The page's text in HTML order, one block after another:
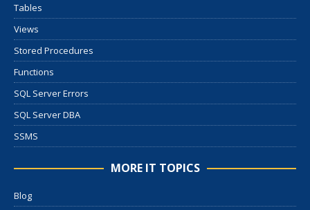
Tables
Views
Stored Procedures
Functions
SQL Server Errors
SQL Server DBA
SSMS
MORE IT TOPICS
Blog